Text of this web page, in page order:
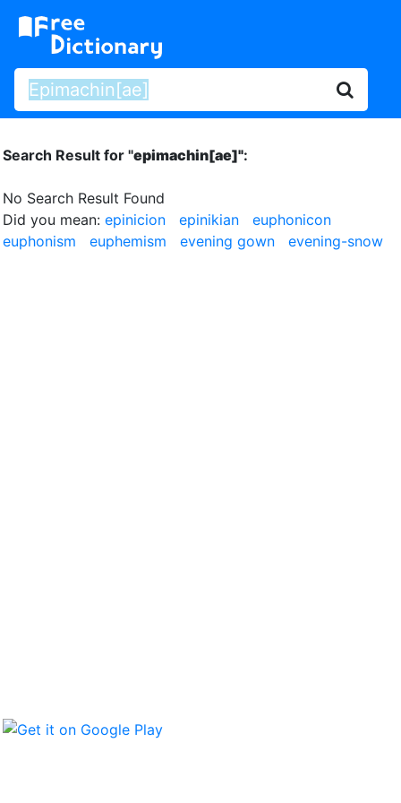
Search Result for "epimachin[ae]":
No Search Result Found
Did you mean: epinicion epinikian
euphonicon
euphonism
euphemism evening gown evening-snow